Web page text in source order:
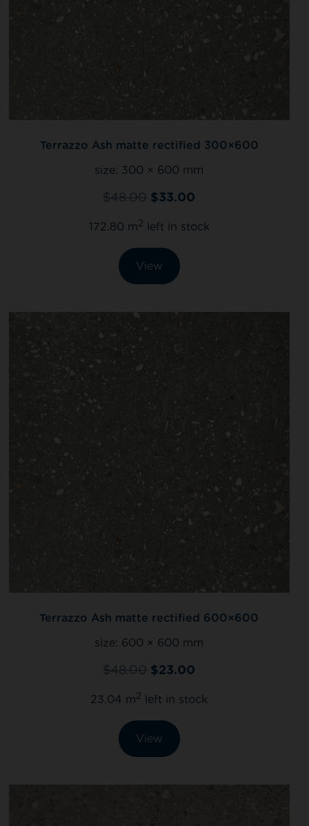
Terrazzo Ash matte rectified 300×600
size: 300 × 600 mm
$48.00 $33.00
172.80 m2 left in stock
View
Terrazzo Ash matte rectified 600×600
size: 600 × 600 mm
$48.00 $23.00
23.04 m2 left in stock
View